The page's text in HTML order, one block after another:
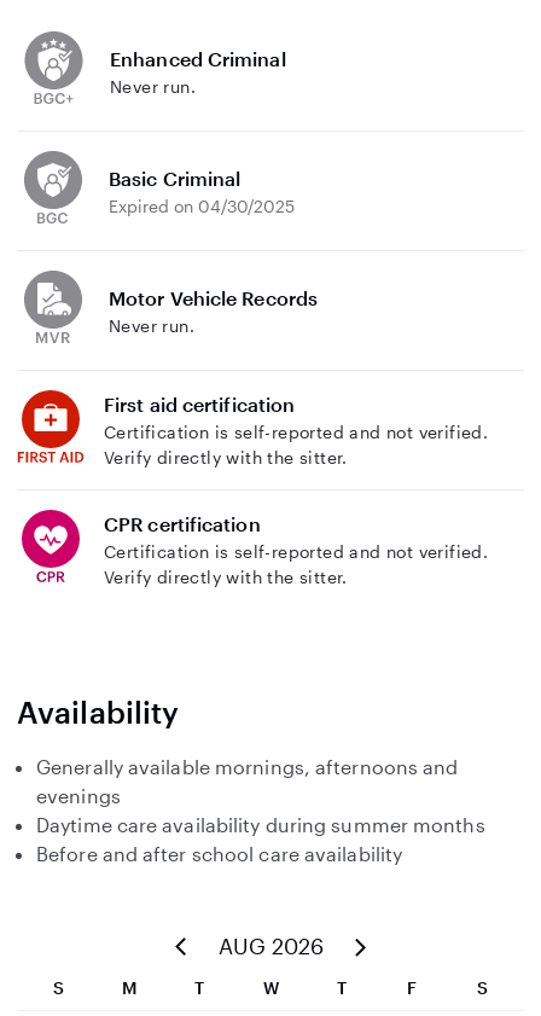
Enhanced Criminal
Never run.
Basic Criminal
Expired on 04/30/2025
Motor Vehicle Records
Never run.
First aid certification
Certification is self-reported and not verified.
Verify directly with the sitter.
CPR certification
Certification is self-reported and not verified.
Verify directly with the sitter.
Availability
Generally available mornings, afternoons and
evenings
Daytime care availability during summer months
Before and after school care availability
AUG 2026
S M T W T F S